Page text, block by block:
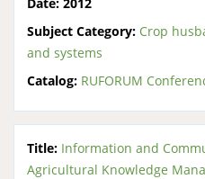
Subject Category: Crop
and systems
Catalog: RUFORUM
Title: Information and
Agricultural Knowledge